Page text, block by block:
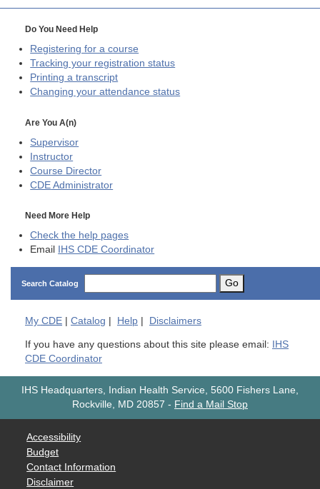
Do You Need Help
Registering for a course
Tracking your registration status
Printing a transcript
Changing your attendance status
Are You A(n)
Supervisor
Instructor
Course Director
CDE Administrator
Need More Help
Check the help pages
Email
IHS CDE Coordinator
Search Catalog Go
My CDE Catalog Help Disclaimers
If you have any questions about this site please email:
IHS
CDE Coordinator
IHS Headquarters, Indian Health Service, 5600 Fishers Lane,
Rockville, MD 20857 - Find a Mail Stop
Accessibility
Budget
Contact Information
Disclaimer